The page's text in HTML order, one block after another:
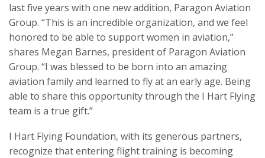
last five years with one new addition, Paragon Aviation
Group. “This is an incredible organization, and we feel
honored to be able to support women in aviation,”
shares Megan Barnes, president of Paragon Aviation
Group. “I was blessed to be born into an amazing
aviation family and learned to fly at an early age. Being
able to share this opportunity through the I Hart Flying
team is a true gift.”
I Hart Flying Foundation, with its generous partners,
recognize that entering flight training is becoming